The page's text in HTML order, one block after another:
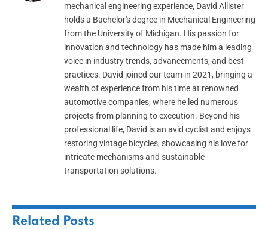
mechanical engineering experience, David Allister
holds a Bachelor's degree in Mechanical Engineering
from the University of Michigan. His passion for
innovation and technology has made him a leading
voice in industry trends, advancements, and best
practices. David joined our team in 2021, bringing a
wealth of experience from his time at renowned
automotive companies, where he led numerous
projects from planning to execution. Beyond his
professional life, David is an avid cyclist and enjoys
restoring vintage bicycles, showcasing his love for
intricate mechanisms and sustainable
transportation solutions.
Related Posts